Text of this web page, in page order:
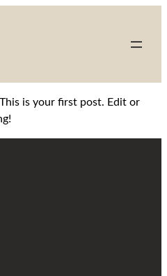
is your first post. Edit or